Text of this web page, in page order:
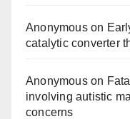
Anonymouson
catalytic converter
Anonymouson
involving autistic
concerns